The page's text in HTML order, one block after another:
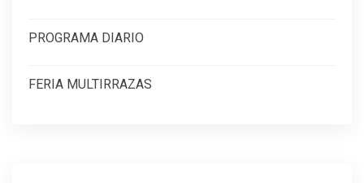
PROGRAMA DIARIO
FERIA MULTIRRAZAS